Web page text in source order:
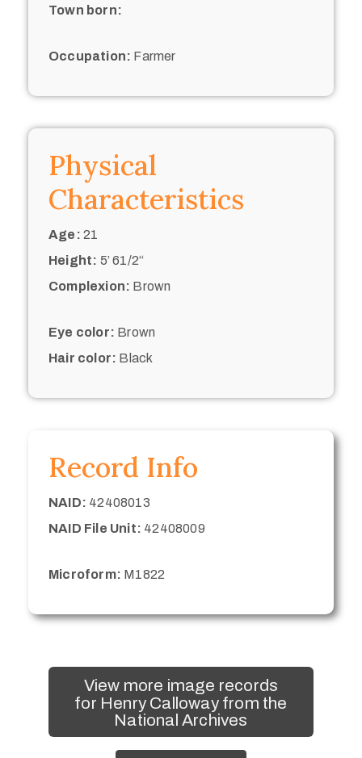
Town born:
Occupation: Farmer
Physical
Characteristics
Age: 21
Height: 5’ 61/2“
Complexion: Brown
Eye color: Brown
Hair color: Black
Record Info
NAID: 42408013
NAID File Unit: 42408009
Microform: M1822
View more image records
for Henry Calloway from the
National Archives